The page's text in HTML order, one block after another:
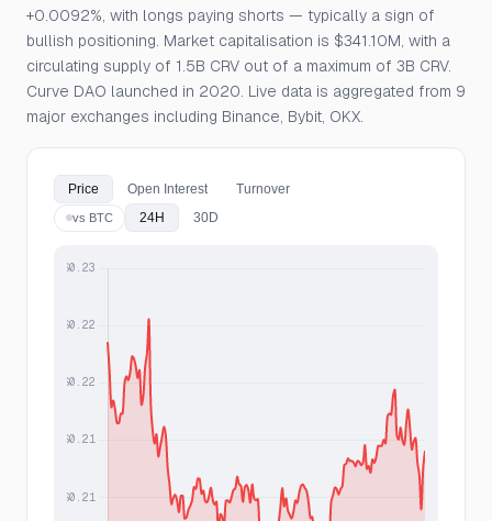
+0.0092%, with longs paying shorts — typically a sign of
bullish positioning. Market capitalisation is $341.10M, with a
circulating supply of 1.5B CRV out of a maximum of 3B CRV.
Curve DAO launched in 2020. Live data is aggregated from 9
major exchanges including Binance, Bybit, OKX.
Price Open Interest Turnover
vs BTC 24H 30D